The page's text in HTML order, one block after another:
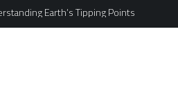
Earth’s Tipping Points